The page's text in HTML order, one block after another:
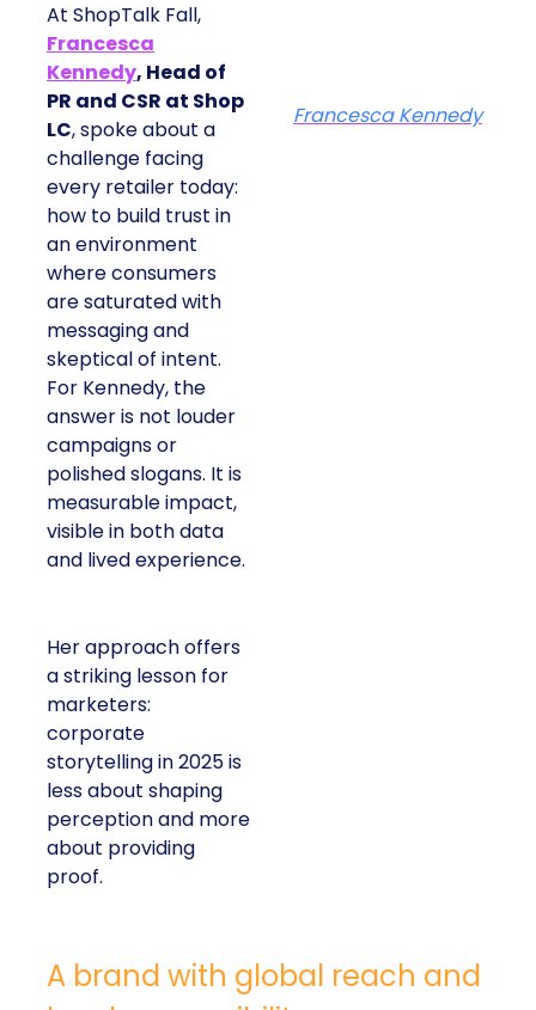
At ShopTalk Fall,
Francesca
Kennedy, Head of
PR and CSR at Shop
LC, spoke about a
challenge facing
every retailer today:
how to build trust in
an environment
where consumers
are saturated with
messaging and
skeptical of intent.
For Kennedy, the
answer is not louder
campaigns or
polished slogans. It is
measurable impact,
visible in both data
and lived experience.
Her approach offers
a striking lesson for
marketers:
corporate
storytelling in 2025 is
less about shaping
perception and more
about providing
proof.
Francesca Kennedy
A brand with global reach and